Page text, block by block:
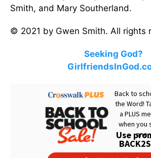
Smith, and Mary Southerland.
© 2021 by Gwen Smith. All rights
Seeking God?